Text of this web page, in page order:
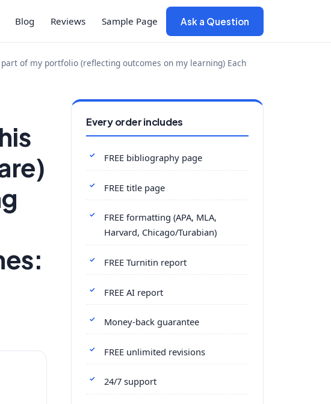
Blog Reviews Sample Page Ask a Question
of my portfolio (reflecting outcomes on my learning) Each
Every order includes
FREE bibliography page
FREE title page
FREE formatting (APA, MLA,
Harvard, Chicago/Turabian)
FREE Turnitin report
FREE AI report
Money-back guarantee
FREE unlimited revisions
24/7 support